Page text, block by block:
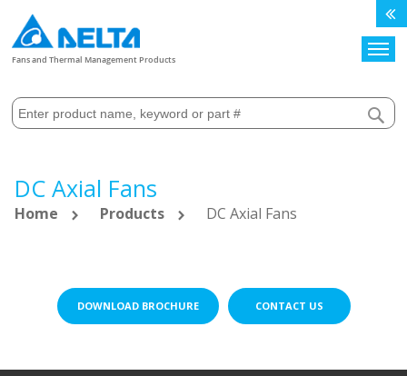
Fans and Thermal Management Products
DC Axial Fans
Home Products DC Axial Fans
DOWNLOAD BROCHURE CONTACT US